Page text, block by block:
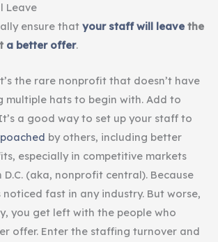
Leave
ensure that your staff will leave the
a better offer.
the rare nonprofit that doesn’t have
multiple hats to begin with. Add to
a good way to set up your staff to
by others, including better
especially in competitive markets
(aka, nonprofit central). Because
fast in any industry. But worse,
you get left with the people who
offer. Enter the staffing turnover and